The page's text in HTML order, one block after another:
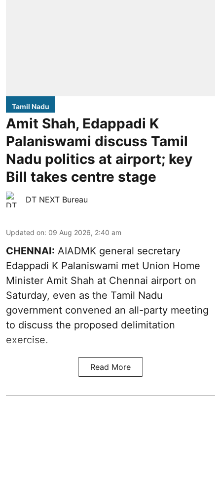
Tamil Nadu
Amit Shah, Edappadi K
Palaniswami discuss Tamil
Nadu politics at airport; key
Bill takes centre stage
DT NEXT Bureau
Updated on: 09 Aug 2026, 2:40 am
CHENNAI: AIADMK general secretary
Edappadi K Palaniswami met Union Home
Minister Amit Shah at Chennai airport on
Saturday, even as the Tamil Nadu
government convened an all-party meeting
to discuss the proposed delimitation
exercise.
Read More